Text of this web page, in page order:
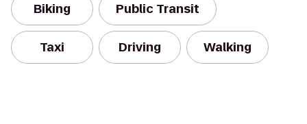
Biking Public Transit
Taxi Driving Walking